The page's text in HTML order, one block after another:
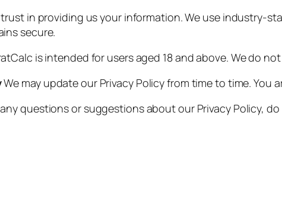
in providing us your information. We use industry-
secure.
is intended for users aged 18 and above. We do
We may update our Privacy Policy from time to time. You
questions or suggestions about our Privacy Policy,